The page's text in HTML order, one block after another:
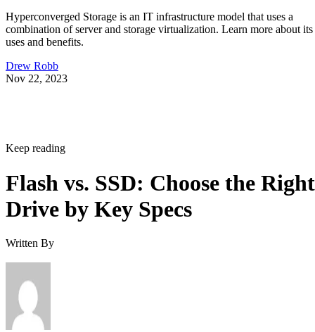
Hyperconverged Storage is an IT infrastructure model that uses a
combination of server and storage virtualization. Learn more about its
uses and benefits.
Drew Robb
Nov 22, 2023
Keep reading
Flash vs. SSD: Choose the Right
Drive by Key Specs
Written By